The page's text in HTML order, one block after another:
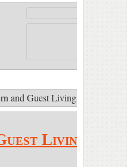
and Guest Living
Living